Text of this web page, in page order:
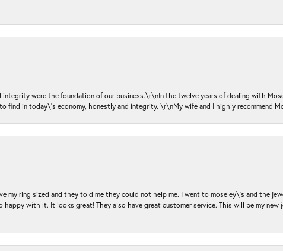
were the foundation of our business.\r\nIn the twelve years of dealing with
find in today\'s economy, honestly and integrity. \r\nMy wife and I highly recommend
my ring sized and they told me they could not help me. I went to moseley\'s and the
with it. It looks great! They also have great customer service. This will be my new